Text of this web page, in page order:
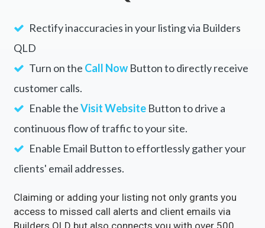
Rectify inaccuracies in your listing via Builders
QLD
Turn on the Call NowButton to directly receive
customer calls.
Enable theVisit WebsiteButton to drive a
continuous flow of traffic to your site.
Enable Email Button to effortlessly gather your
clients' email addresses.
Claiming or adding your listing not only grants you
access to missed call alerts and client emails via